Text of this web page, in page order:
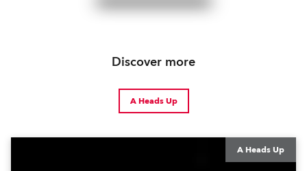
Discover more
A Heads Up
A Heads Up